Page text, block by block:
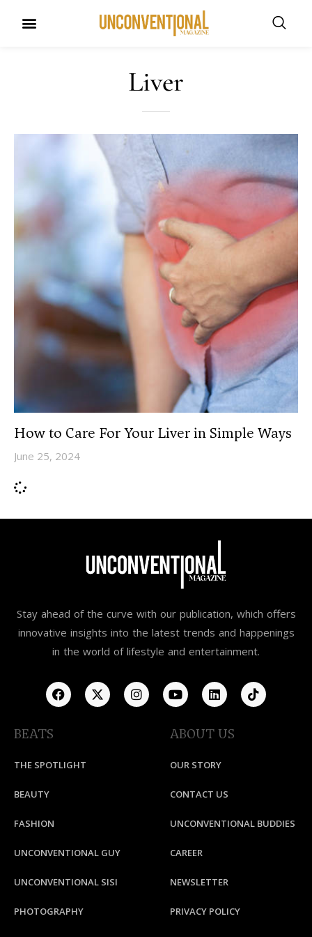
Liver
How to Care For Your Liver in Simple Ways
June 25, 2024
Stay ahead of the curve with our publication, which offers
innovative insights into the latest trends and happenings
in the world of lifestyle and entertainment.
BEATS
THE SPOTLIGHT
BEAUTY
FASHION
UNCONVENTIONAL GUY
UNCONVENTIONAL SISI
PHOTOGRAPHY
ABOUT US
OUR STORY
CONTACT US
UNCONVENTIONAL BUDDIES
CAREER
NEWSLETTER
PRIVACY POLICY